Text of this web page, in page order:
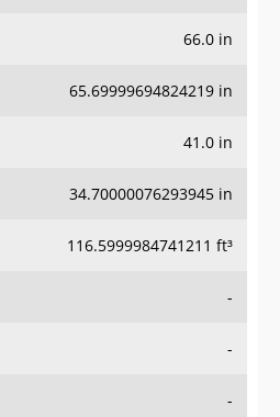
66.0 in
65.69999694824219 in
41.0 in
34.70000076293945 in
116.5999984741211 ft³
-
-
-